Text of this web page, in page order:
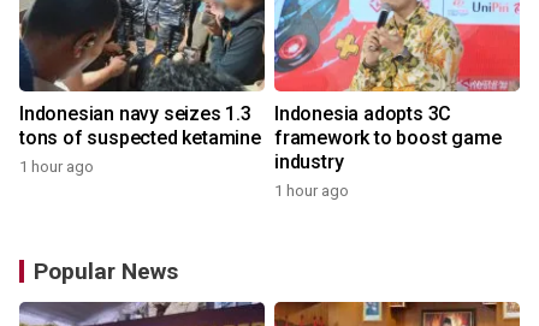
Indonesian navy seizes 1.3
tons of suspected ketamine
1 hour ago
Indonesia adopts 3C
framework to boost game
industry
1 hour ago
Popular News